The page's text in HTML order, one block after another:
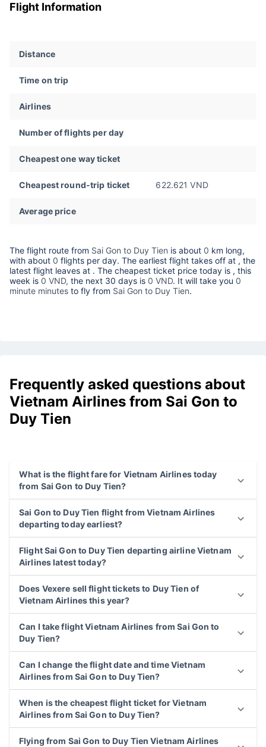
Flight Information
Distance
Time on trip
Airlines
Number of flights per day
Cheapest one way ticket
Cheapest round-trip ticket 622.621 VND
Average price
The flight route from Sai Gon to Duy Tien is about 0 km long,
with about 0 flights per day. The earliest flight takes off at , the
latest flight leaves at . The cheapest ticket price today is , this
week is 0 VND, the next 30 days is 0 VND. It will take you 0
minute minutes to fly from Sai Gon to Duy Tien.
Frequently asked questions about
Vietnam Airlines from Sai Gon to
Duy Tien
What is the flight fare for Vietnam Airlines today
from Sai Gon to Duy Tien?
Sai Gon to Duy Tien flight from Vietnam Airlines
departing today earliest?
Flight Sai Gon to Duy Tien departing airline Vietnam
Airlines latest today?
Does Vexere sell flight tickets to Duy Tien of
Vietnam Airlines this year?
Can I take flight Vietnam Airlines from Sai Gon to
Duy Tien?
Can I change the flight date and time Vietnam
Airlines from Sai Gon to Duy Tien?
When is the cheapest flight ticket for Vietnam
Airlines from Sai Gon to Duy Tien?
Flying from Sai Gon to Duy Tien Vietnam Airlines